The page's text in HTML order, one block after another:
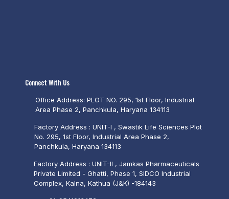
Connect With Us
Office Address: PLOT NO. 295, 1st Floor, Industrial
Area Phase 2, Panchkula, Haryana 134113
Factory Address : UNIT-I , Swastik Life Sciences Plot
No. 295, 1st Floor, Industrial Area Phase 2,
Panchkula, Haryana 134113
Factory Address : UNIT-II , Jamkas Pharmaceuticals
Private Limited - Ghatti, Phase 1, SIDCO Industrial
Complex, Kalna, Kathua (J&K) -184143